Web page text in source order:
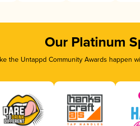
Our Platinum
the Untappd Community Awards